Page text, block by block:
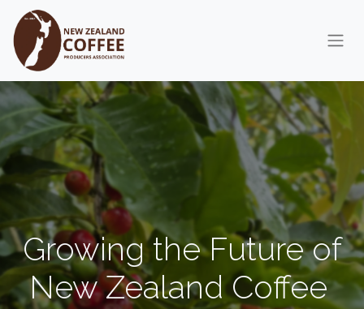
Skip to Content
Growing the Future of
New Zealand Coffee